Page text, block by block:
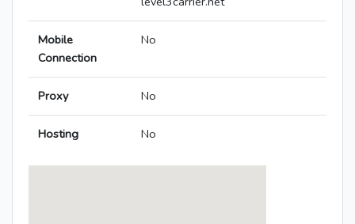
Mobile
Connection
No
Proxy No
Hosting No